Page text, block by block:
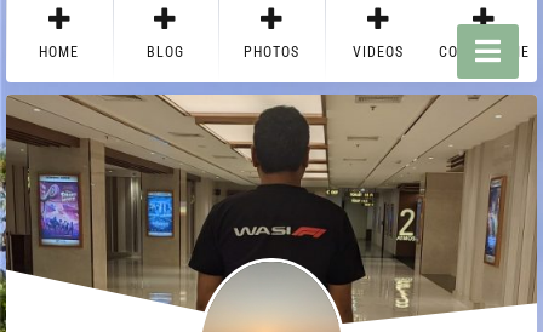
HOME BLOG PHOTOS VIDEOS CONTACT ME